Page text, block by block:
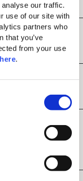
our traffic.
use of our site with
partners who
that you’ve
from your use
here.
FOR